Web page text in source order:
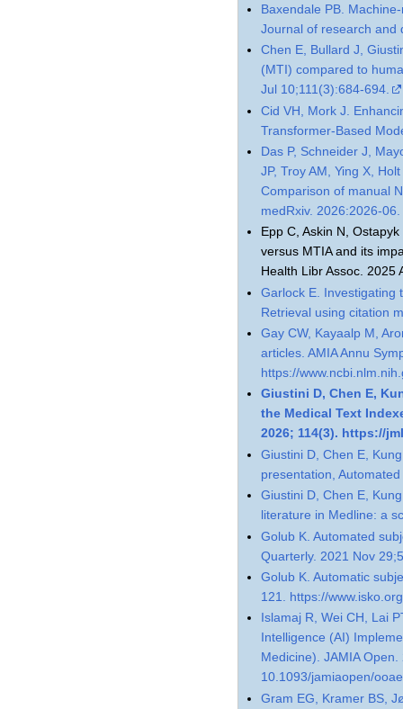
Baxendale PB.
Journal of research and
Chen E, Bullard J,
(MTI) compared to
Jul 10;111(3):684-694.
Cid VH, Mork J.
Transformer-Based
Das P, Schneider J,
JP, Troy AM, Ying X,
Comparison of manual
medRxiv. 2026:2026-06.
Epp C, Askin N,
versus MTIA and its
Health Libr Assoc. 2025
Garlock E. Investigating
Retrieval using citation
Gay CW, Kayaalp M,
articles. AMIA Annu
https://
Giustini D, Chen E,
the Medical Text
2026; 114(3). https://
Giustini D, Chen E,
presentation,
Giustini D, Chen E,
literature in Medline: a
Golub K. Automated
Quarterly. 2021 Nov
Golub K. Automatic
121. https://
Islamaj R, Wei CH, Lai
Intelligence (AI)
Medicine). JAMIA
10.1093/jamiaopen/
Gram EG, Kramer BS,